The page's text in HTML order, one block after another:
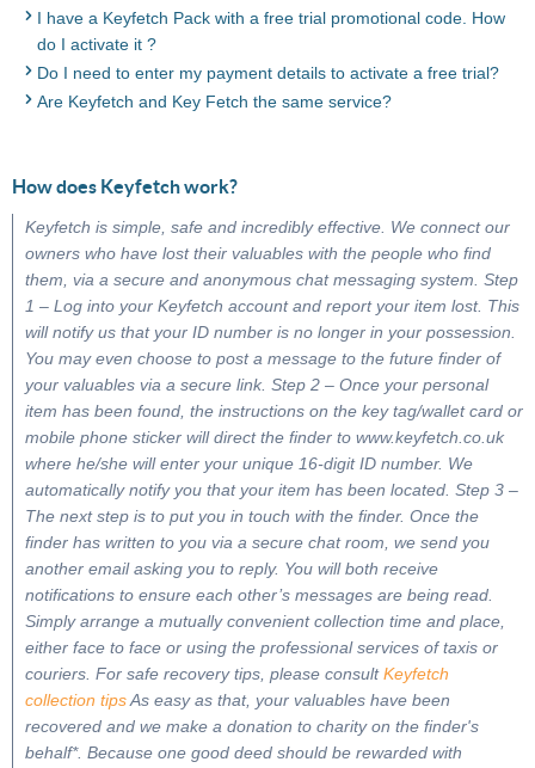
I have a Keyfetch Pack with a free trial promotional code. How
do I activate it ?
Do I need to enter my payment details to activate a free trial?
Are Keyfetch and Key Fetch the same service?
How does Keyfetch work?
Keyfetch is simple, safe and incredibly effective. We connect our
owners who have lost their valuables with the people who find
them, via a secure and anonymous chat messaging system. Step
1 – Log into your Keyfetch account and report your item lost. This
will notify us that your ID number is no longer in your possession.
You may even choose to post a message to the future finder of
your valuables via a secure link. Step 2 – Once your personal
item has been found, the instructions on the key tag/wallet card or
mobile phone sticker will direct the finder to www.keyfetch.co.uk
where he/she will enter your unique 16-digit ID number. We
automatically notify you that your item has been located. Step 3 –
The next step is to put you in touch with the finder. Once the
finder has written to you via a secure chat room, we send you
another email asking you to reply. You will both receive
notifications to ensure each other’s messages are being read.
Simply arrange a mutually convenient collection time and place,
either face to face or using the professional services of taxis or
couriers. For safe recovery tips, please consultKeyfetch
collection tipsAs easy as that, your valuables have been
recovered and we make a donation to charity on the finder's
behalf*. Because one good deed should be rewarded with